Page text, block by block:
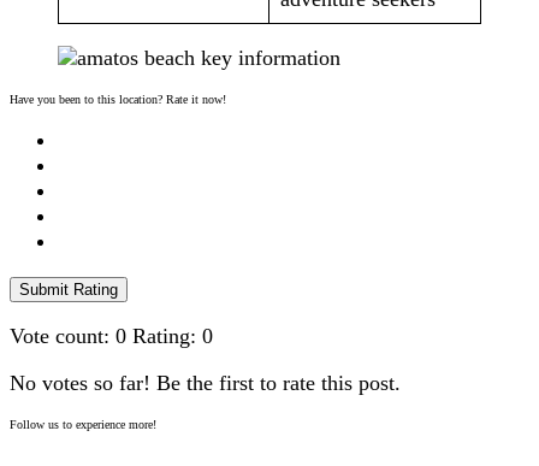
Have you been to this location? Rate it now!
Submit Rating
Vote count: 0 Rating: 0
No votes so far! Be the first to rate this post.
Follow us to experience more!